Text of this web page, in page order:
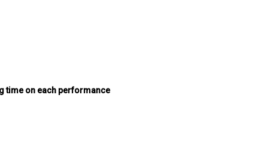
time on each performance